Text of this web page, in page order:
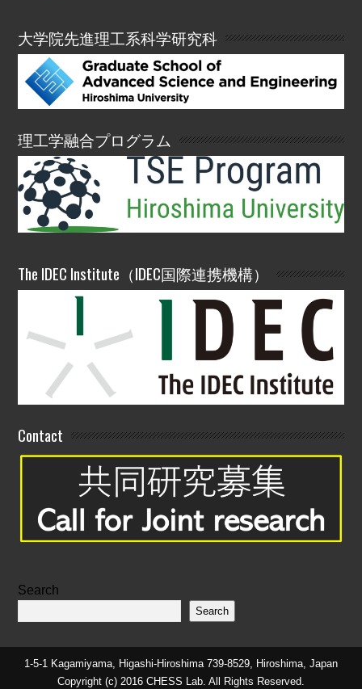
大学院先進理工系科学研究科
理工学融合プログラム
The IDEC Institute（IDEC国際連携機構）
Contact
Search
Search
1-5-1 Kagamiyama, Higashi-Hiroshima 739-8529, Hiroshima, Japan
Copyright (c) 2016 CHESS Lab. All Rights Reserved.